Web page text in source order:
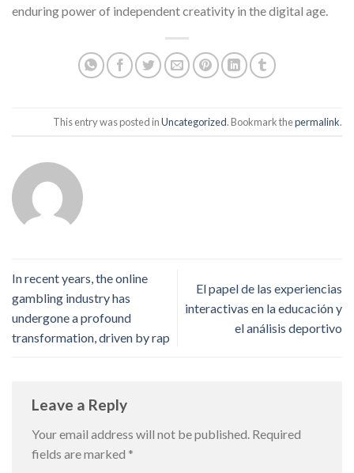
enduring power of independent creativity in the digital age.
This entry was posted inUncategorized. Bookmark thepermalink.
In recent years, the online
gambling industry has
undergone a profound
transformation, driven by rap
El papel de las experiencias
interactivas en la educación y
el análisis deportivo
Leave a Reply
Your email address will not be published. Required
fields are marked *